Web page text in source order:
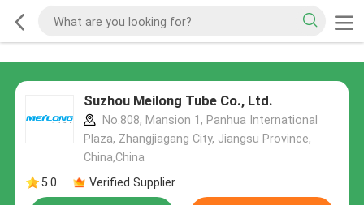
Suzhou Meilong Tube Co., Ltd.
No.808, Mansion 1, Panhua International
Plaza, Zhangjiagang City, Jiangsu Province,
China,China
5.0
Verified Supplier